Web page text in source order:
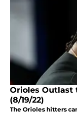
Orioles Outlast
(8/19/22)
The Orioles hitters